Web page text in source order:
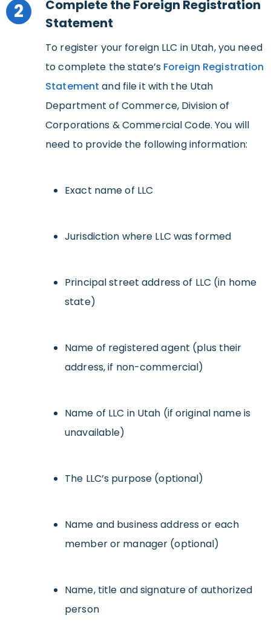
2
Complete the Foreign Registration
Statement
To register your foreign LLC in Utah, you need
to complete the state’s Foreign Registration
Statement and file it with the Utah
Department of Commerce, Division of
Corporations & Commercial Code. You will
need to provide the following information:
Exact name of LLC
Jurisdiction where LLC was formed
Principal street address of LLC (in home
state)
Name of registered agent (plus their
address, if non-commercial)
Name of LLC in Utah (if original name is
unavailable)
The LLC’s purpose (optional)
Name and business address or each
member or manager (optional)
Name, title and signature of authorized
person